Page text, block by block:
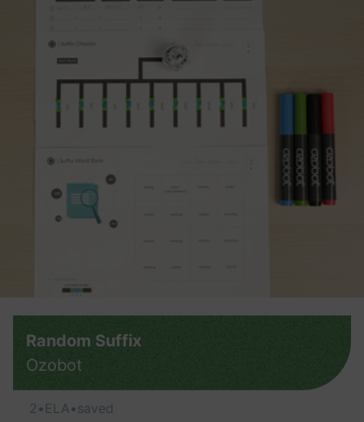
Random Suffix
Ozobot
2 • ELA•saved